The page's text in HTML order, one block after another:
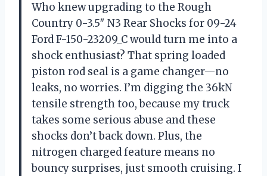
Who knew upgrading to the Rough
Country 0-3.5″ N3 Rear Shocks for 09-24
Ford F-150-23209_C would turn me into a
shock enthusiast? That spring loaded
piston rod seal is a game changer—no
leaks, no worries. I’m digging the 36kN
tensile strength too, because my truck
takes some serious abuse and these
shocks don’t back down. Plus, the
nitrogen charged feature means no
bouncy surprises, just smooth cruising. I